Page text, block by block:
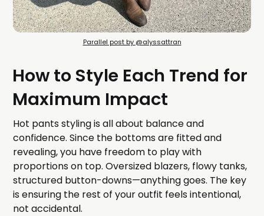
Parallel post by @alyssattran
How to Style Each Trend for
Maximum Impact
Hot pants styling is all about balance and
confidence. Since the bottoms are fitted and
revealing, you have freedom to play with
proportions on top. Oversized blazers, flowy tanks,
structured button-downs—anything goes. The key
is ensuring the rest of your outfit feels intentional,
not accidental.